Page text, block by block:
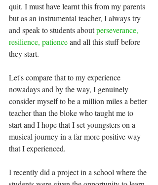
quit. I must have learnt this from my parents
but as an instrumental teacher, I always try
and speak to students about perseverance,
resilience, patience and all this stuff before
they start.
Let's compare that to my experience
nowadays and by the way, I genuinely
consider myself to be a million miles a better
teacher than the bloke who taught me to
start and I hope that I set youngsters on a
musical journey in a far more positive way
that I experienced.
I recently did a project in a school where the